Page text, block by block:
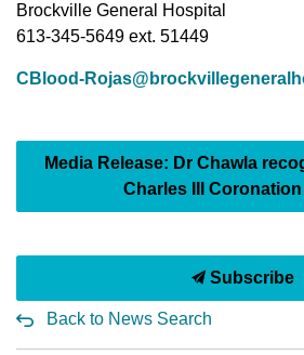
Brockville General Hospital
613-345-5649 ext. 51449
CBlood-
Media Release: Dr Chawla
Charles III Coronation
Subscribe
Back to News Search